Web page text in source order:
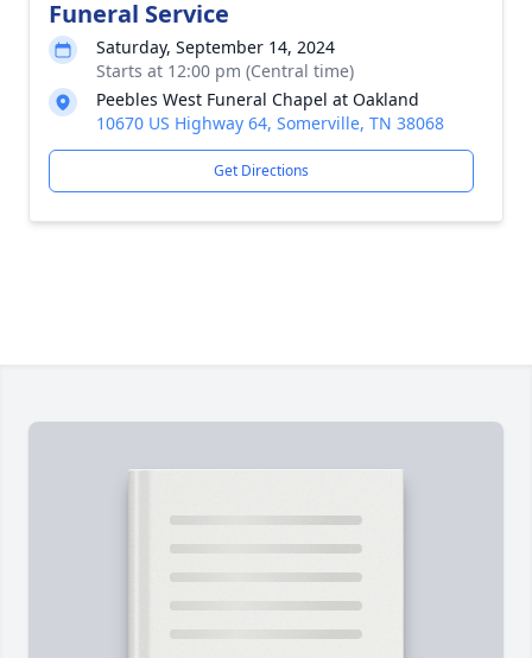
Funeral Service
Saturday, September 14, 2024
Starts at 12:00 pm (Central time)
Peebles West Funeral Chapel at Oakland
10670 US Highway 64, Somerville, TN 38068
Get Directions